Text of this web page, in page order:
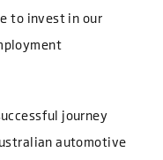
to invest in our
journey
automotive